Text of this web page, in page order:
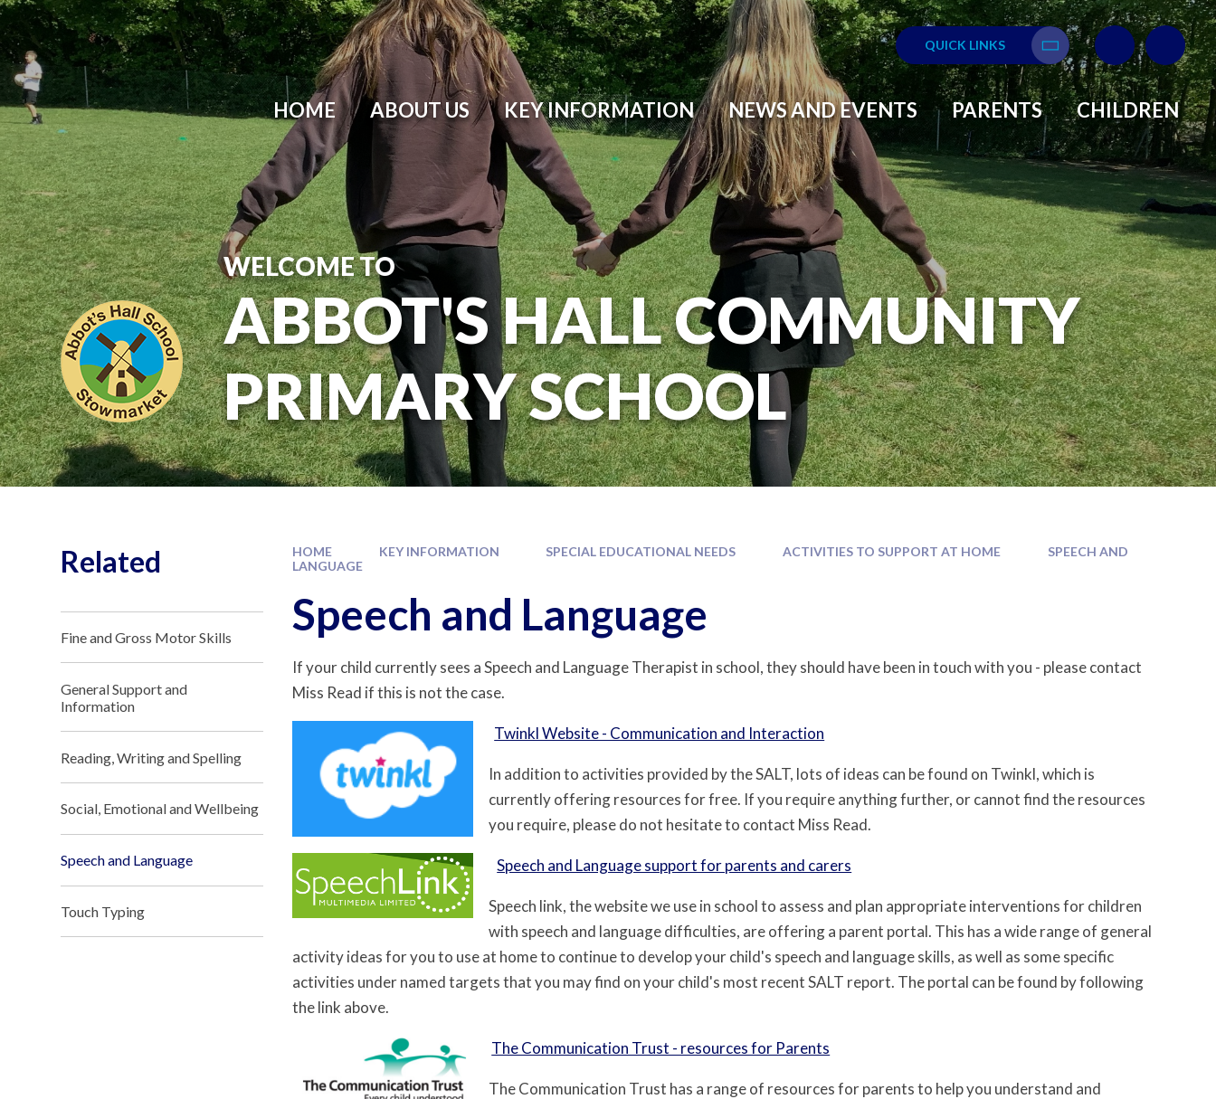
Skip to content ↓
QUICK LINKS
Translate
HOME ABOUT US KEY INFORMATION NEWS AND EVENTS PARENTS CHILDREN
WELCOME TO
ABBOT'S HALL COMMUNITY
PRIMARY SCHOOL
HOME KEY INFORMATION SPECIAL EDUCATIONAL NEEDS ACTIVITIES TO SUPPORT AT HOME
SPEECH AND
LANGUAGE
Speech and Language
If your child currently sees a Speech and Language Therapist in school, they should have been in touch with you - please contact
Miss Read if this is not the case.
Twinkl Website - Communication and Interaction
In addition to activities provided by the SALT, lots of ideas can be found on Twinkl, which is
currently offering resources for free. If you require anything further, or cannot find the resources
you require, please do not hesitate to contact Miss Read.
Speech and Language support for parents and carers
Speech link, the website we use in school to assess and plan appropriate interventions for children
with speech and language difficulties, are offering a parent portal. This has a wide range of general
activity ideas for you to use at home to continue to develop your child's speech and language skills, as well as some specific
activities under named targets that you may find on your child's most recent SALT report. The portal can be found by following
the link above.
The Communication Trust - resources for Parents
The Communication Trust has a range of resources for parents to help you understand and
Related
Fine and Gross Motor Skills
General Support and
Information
Reading, Writing and Spelling
Social, Emotional and Wellbeing
Speech and Language
Touch Typing